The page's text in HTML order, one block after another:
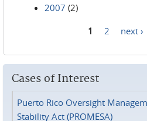
2007 (2)
1 2 next ›
Cases of Interest
Puerto Rico Oversight
Stability Act (PROMESA)